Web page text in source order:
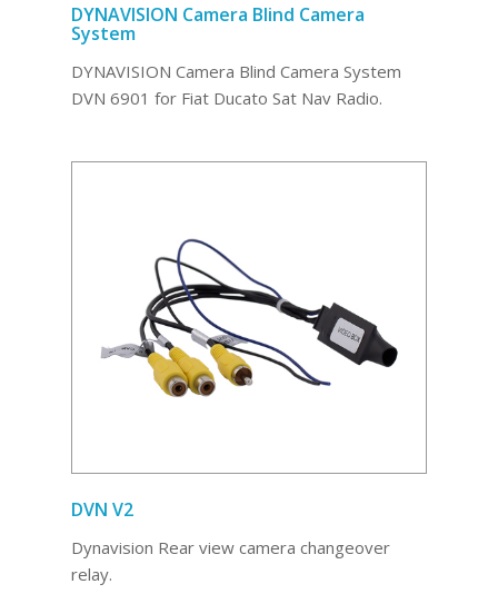
DYNAVISION Camera Blind Camera
System
DYNAVISION Camera Blind Camera System
DVN 6901 for Fiat Ducato Sat Nav Radio.
DVN V2
Dynavision Rear view camera changeover
relay.